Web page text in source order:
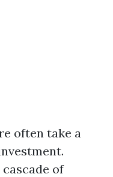
often take a
of